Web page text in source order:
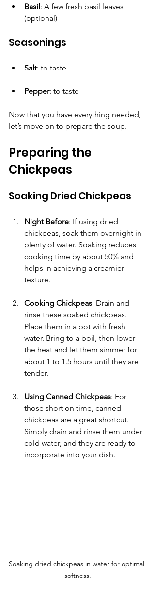
Basil: A few fresh basil leaves
(optional)
Seasonings
Salt: to taste
Pepper: to taste
Now that you have everything needed,
let’s move on to prepare the soup.
Preparing the
Chickpeas
Soaking Dried Chickpeas
Night Before: If using dried
chickpeas, soak them overnight in
plenty of water. Soaking reduces
cooking time by about 50% and
helps in achieving a creamier
texture.
Cooking Chickpeas: Drain and
rinse these soaked chickpeas.
Place them in a pot with fresh
water. Bring to a boil, then lower
the heat and let them simmer for
about 1 to 1.5 hours until they are
tender.
Using Canned Chickpeas: For
those short on time, canned
chickpeas are a great shortcut.
Simply drain and rinse them under
cold water, and they are ready to
incorporate into your dish.
Soaking dried chickpeas in water for optimal
softness.